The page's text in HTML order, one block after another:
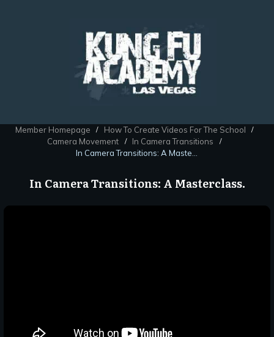
Member Homepage / How To Create Videos For The School /
Camera Movement / In Camera Transitions /
In Camera Transitions: A Masterclass.